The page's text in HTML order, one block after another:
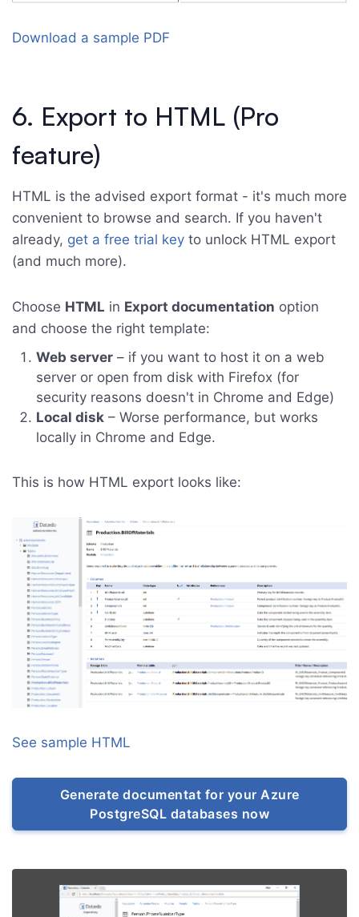
Download a sample PDF
6. Export to HTML (Pro
feature)
HTML is the advised export format - it's much more
convenient to browse and search. If you haven't
already, get a free trial key to unlock HTML export
(and much more).
Choose HTML in Export documentation option
and choose the right template:
Web server – if you want to host it on a web
server or open from disk with Firefox (for
security reasons doesn't in Chrome and Edge)
Local disk – Worse performance, but works
locally in Chrome and Edge.
This is how HTML export looks like:
See sample HTML
Generate documentat for your Azure
PostgreSQL databases now